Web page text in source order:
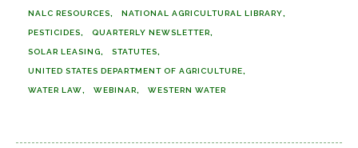
NALC RESOURCES NATIONAL AGRICULTURAL LIBRARY
PESTICIDES QUARTERLY NEWSLETTER
SOLAR LEASING STATUTES
UNITED STATES DEPARTMENT OF AGRICULTURE
WATER LAW WEBINAR WESTERN WATER